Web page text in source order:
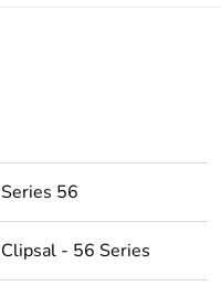
Series 56
Clipsal - 56 Series